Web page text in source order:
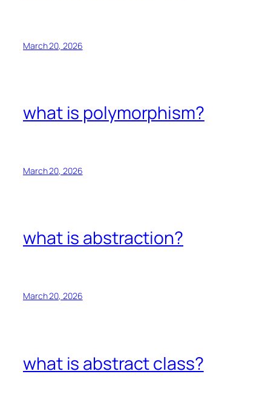
March 20, 2026
what is polymorphism?
March 20, 2026
what is abstraction?
March 20, 2026
what is abstract class?